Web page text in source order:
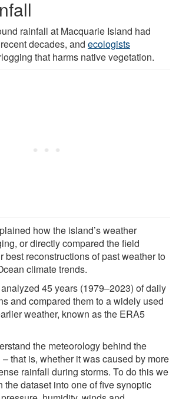
rainfall at Macquarie Island had
decades, and ecologists
that harms native vegetation.
how the island’s weather
or directly compared the field
best reconstructions of past weather to
climate trends.
45 years (1979–2023) of daily
and compared them to a widely used
weather, known as the ERA5
the meteorology behind the
that is, whether it was caused by more
rainfall during storms. To do this we
the dataset into one of five synoptic